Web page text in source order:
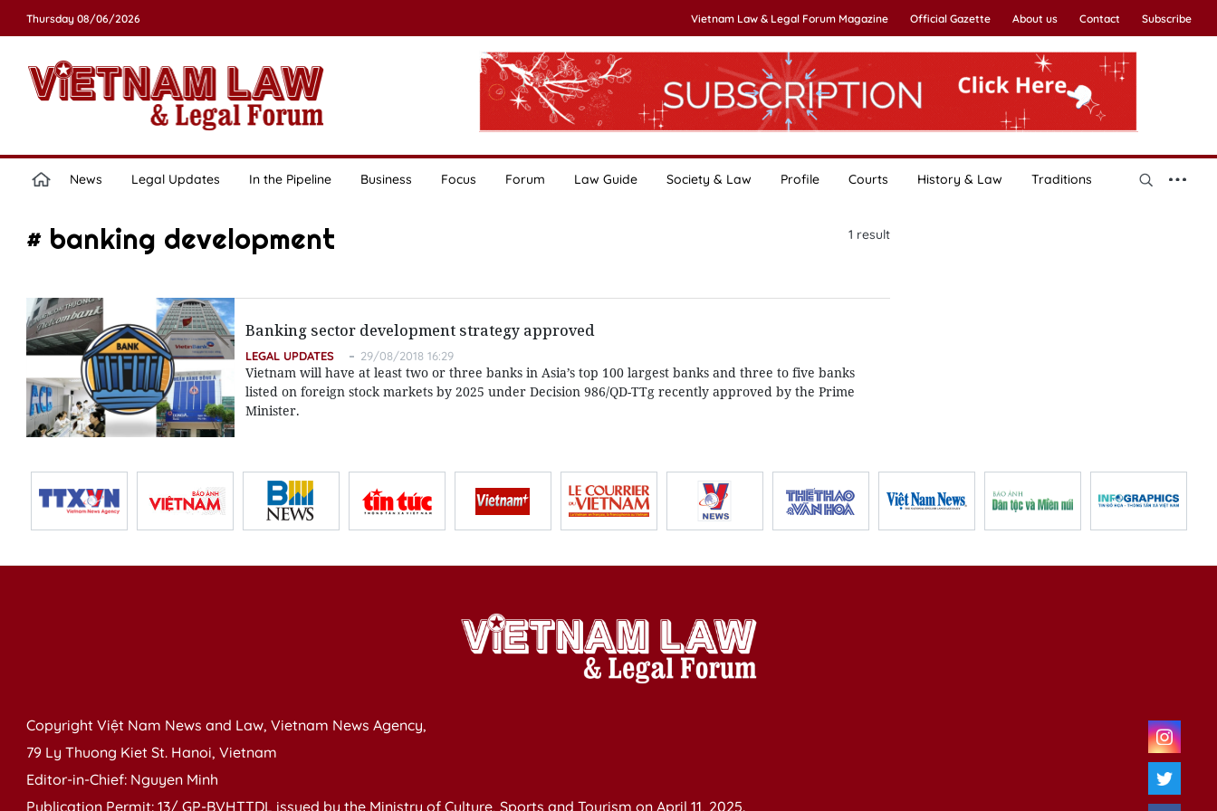
Thursday 08/06/2026 Vietnam Law & Legal Forum Magazine Official Gazette About us Contact Subscribe
News Legal Updates In the Pipeline Business Focus Forum Law Guide Society & Law Profile Courts History & Law Traditions
# banking development 1 result
Banking sector development strategy approved
LEGAL UPDATES 29/08/2018 16:29
Vietnam will have at least two or three banks in Asia’s top 100 largest banks and three to five banks
listed on foreign stock markets by 2025 under Decision 986/QD-TTg recently approved by the Prime
Minister.
Copyright Việt Nam News and Law, Vietnam News Agency,
79 Ly Thuong Kiet St. Hanoi, Vietnam
Editor-in-Chief: Nguyen Minh
Publication Permit: 13/ GP-BVHTTDL issued by the Ministry of Culture, Sports and Tourism on April 11, 2025.